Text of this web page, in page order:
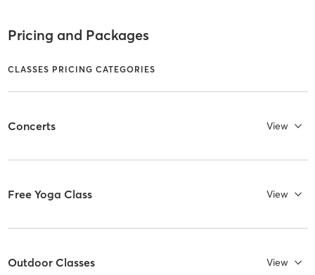
Pricing and Packages
CLASSES PRICING CATEGORIES
Concerts View
Free Yoga Class View
Outdoor Classes View